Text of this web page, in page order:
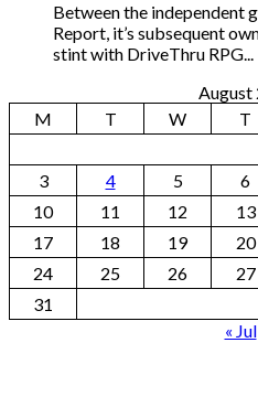
Between the independent
Report, it’s subsequent
stint with DriveThru RPG...
August
M
T W T
3
4 5 6
10
11 12 13
17
18 19 20
24
25 26 27
31
« Jul